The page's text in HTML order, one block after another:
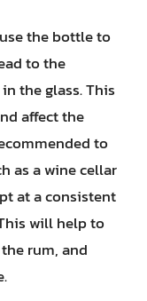
the bottle to
to the
the glass. This
affect the
to
as a wine cellar
at a consistent
will help to
rum, and